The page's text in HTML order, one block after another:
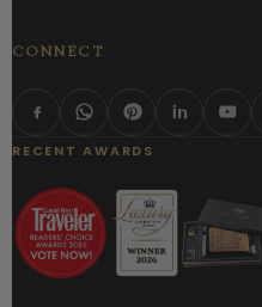
CONNECT
RECENT AWARDS